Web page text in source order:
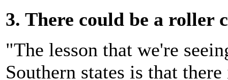
3. There could be a roller
"The lesson that we're
Southern states is that